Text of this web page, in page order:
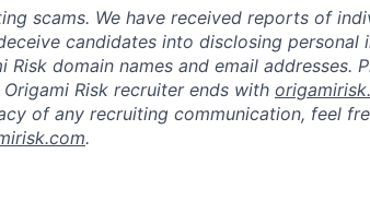
scams. We have received reports of
candidates into disclosing personal
Risk domain names and email addresses.
Risk recruiter ends with
of any recruiting communication, feel
.